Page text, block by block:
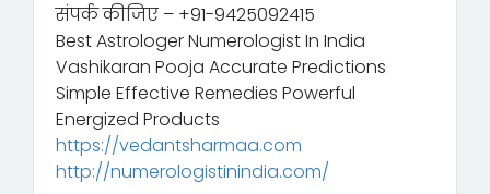
संपर्क कीजिए – +91-9425092415
Best Astrologer Numerologist In India
Vashikaran Pooja Accurate Predictions
Simple Effective Remedies Powerful
Energized Products
https://vedantsharmaa.com
http://numerologistinindia.com/